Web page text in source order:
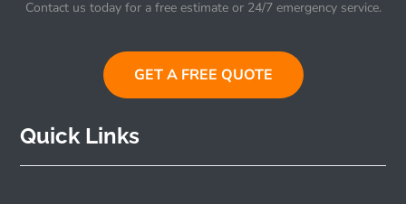
Contact us today for a free estimate or 24/7 emergency service.
GET A FREE QUOTE
Quick Links